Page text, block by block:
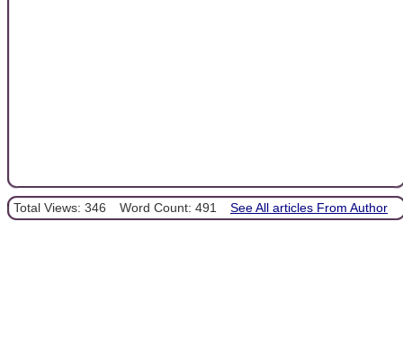
Total Views: 346 Word Count: 491 See All articles From Author